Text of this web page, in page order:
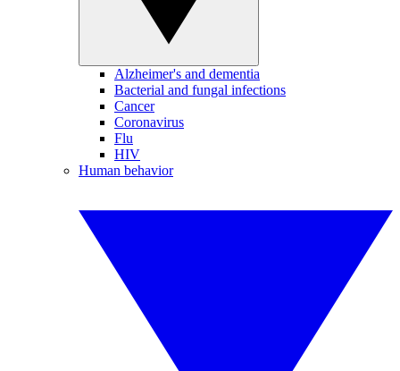
Alzheimer's and dementia
Bacterial and fungal infections
Cancer
Coronavirus
Flu
HIV
Human behavior